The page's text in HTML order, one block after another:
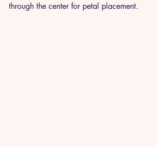
through the center for petal placement.